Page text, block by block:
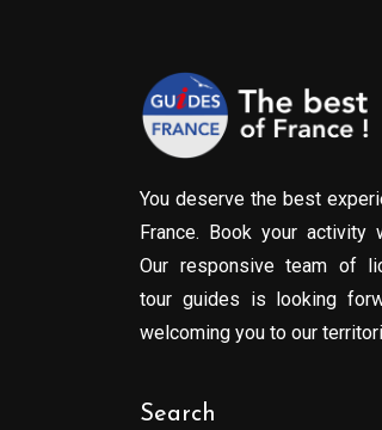
You deserve the best
France. Book your activity
Our responsive team of
tour guides is looking
welcoming you to our
Search